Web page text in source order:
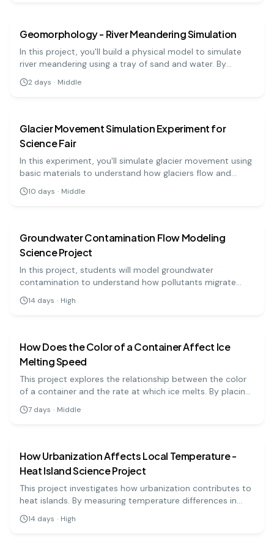
Geomorphology - River Meandering Simulation
In this project, you'll build a physical model to simulate
river meandering using a tray of sand and water. By
manipulating the flow of water, you can observe how
rivers erode banks and deposit sediment, changing their
2 days · Middle
Glacier Movement Simulation Experiment for
Science Fair
In this experiment, you'll simulate glacier movement using
basic materials to understand how glaciers flow and
reshape the landscape over time.
10 days · Middle
Groundwater Contamination Flow Modeling
Science Project
In this project, students will model groundwater
contamination to understand how pollutants migrate
through soil and rock layers. Through this experiment,
they will learn about groundwater dynamics and the
14 days · High
How Does the Color of a Container Affect Ice
Melting Speed
This project explores the relationship between the color
of a container and the rate at which ice melts. By placing
equal amounts of ice in variously colored containers,
students will learn about heat absorption and the effects
7 days · Middle
How Urbanization Affects Local Temperature -
Heat Island Science Project
This project investigates how urbanization contributes to
heat islands. By measuring temperature differences in
urban and rural areas, students will learn about the
impact of city planning on local climates.
14 days · High